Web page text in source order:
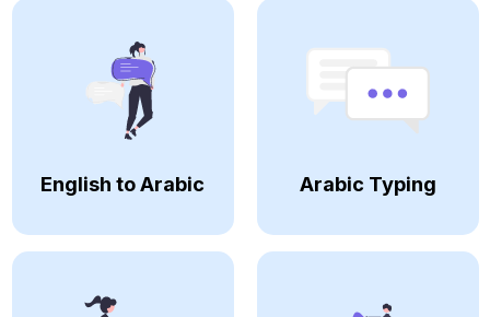
English to Arabic Arabic Typing